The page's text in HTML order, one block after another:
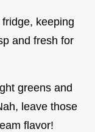
keeping
and fresh for
greens and
leave those
flavor!